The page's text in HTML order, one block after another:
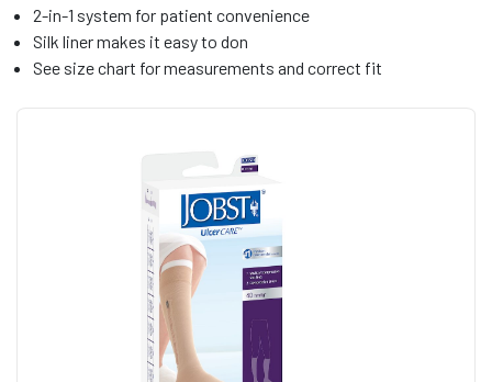
2-in-1 system for patient convenience
Silk liner makes it easy to don
See size chart for measurements and correct fit